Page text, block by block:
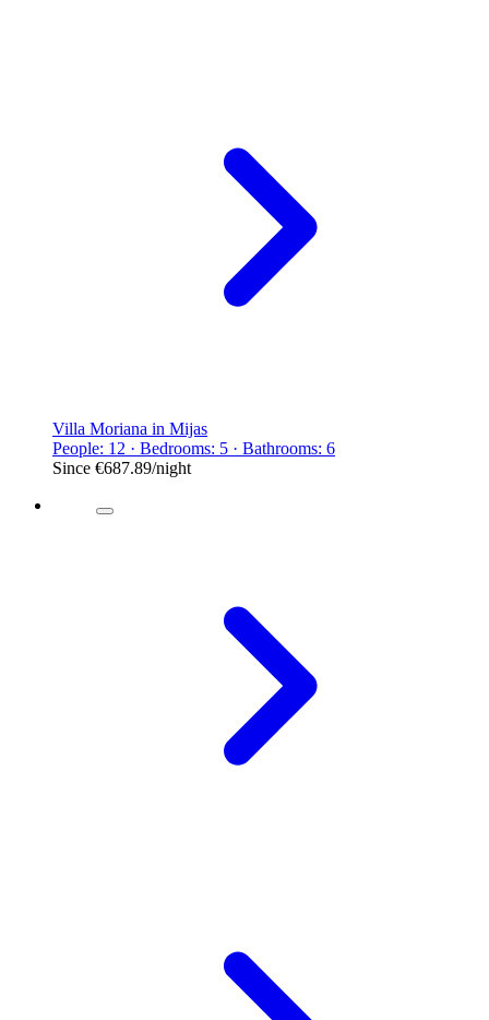
Villa Moriana in Mijas
People: 12 · Bedrooms: 5 · Bathrooms: 6
Since €687.89/night